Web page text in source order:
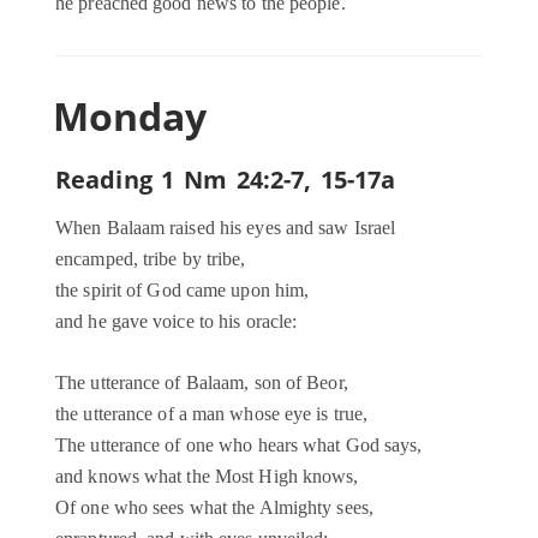
Monday
Reading 1 Nm 24:2-7, 15-17a
When Balaam raised his eyes and saw Israel
encamped, tribe by tribe,
the spirit of God came upon him,
and he gave voice to his oracle:
The utterance of Balaam, son of Beor,
the utterance of a man whose eye is true,
The utterance of one who hears what God says,
and knows what the Most High knows,
Of one who sees what the Almighty sees,